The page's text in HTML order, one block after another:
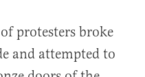
protesters broke
and attempted to